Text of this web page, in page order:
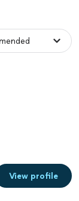
View profile